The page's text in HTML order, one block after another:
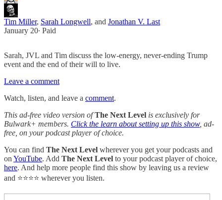
Tim Miller, Sarah Longwell, and Jonathan V. Last
January 20∙ Paid
Sarah, JVL and Tim discuss the low-energy, never-ending Trump
event and the end of their will to live.
Leave a comment
Watch, listen, and leave a comment.
This ad-free video version ofThe Next Level is exclusively for
Bulwark+ members. Click the learn about setting up this show, ad-
free, on your podcast player of choice.
You can find The Next Level wherever you get your podcasts and
on YouTube. Add The Next Level to your podcast player of choice,
here. And help more people find this show by leaving us a review
and ⭐⭐⭐⭐ wherever you listen.